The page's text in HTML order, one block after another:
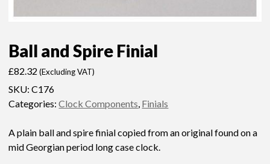
Ball and Spire Finial
£82.32 (Excluding VAT)
SKU:C176
Categories:Clock Components, Finials
A plain ball and spire finial copied from an original found on a
mid Georgian period long case clock.